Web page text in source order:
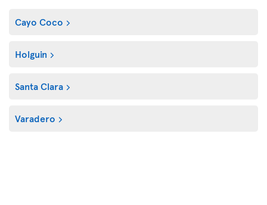
Cayo Coco
Holguin
Santa Clara
Varadero